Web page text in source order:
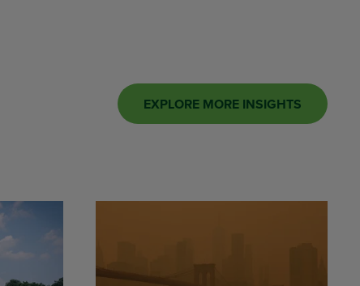
EXPLORE MORE INSIGHTS